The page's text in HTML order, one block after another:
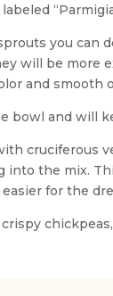
you can
will be more
and smooth
bowl and will
cruciferous
into the mix.
for the